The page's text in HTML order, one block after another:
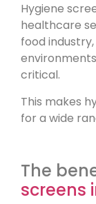
Hygiene
healthcare
food
critical.
This makes
for a wide
The
screens